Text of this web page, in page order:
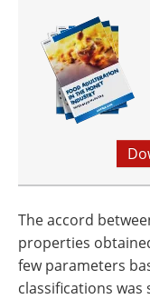
The accord
properties
few parameters
classifications